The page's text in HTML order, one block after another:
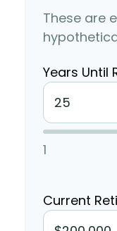
These are
Years Until
1
Current